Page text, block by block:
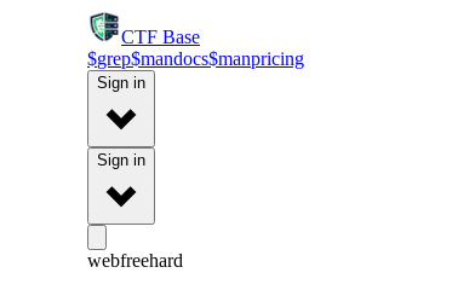
CTF Base
$grep$mandocs$manpricing
Sign in
Sign in
webfreehard